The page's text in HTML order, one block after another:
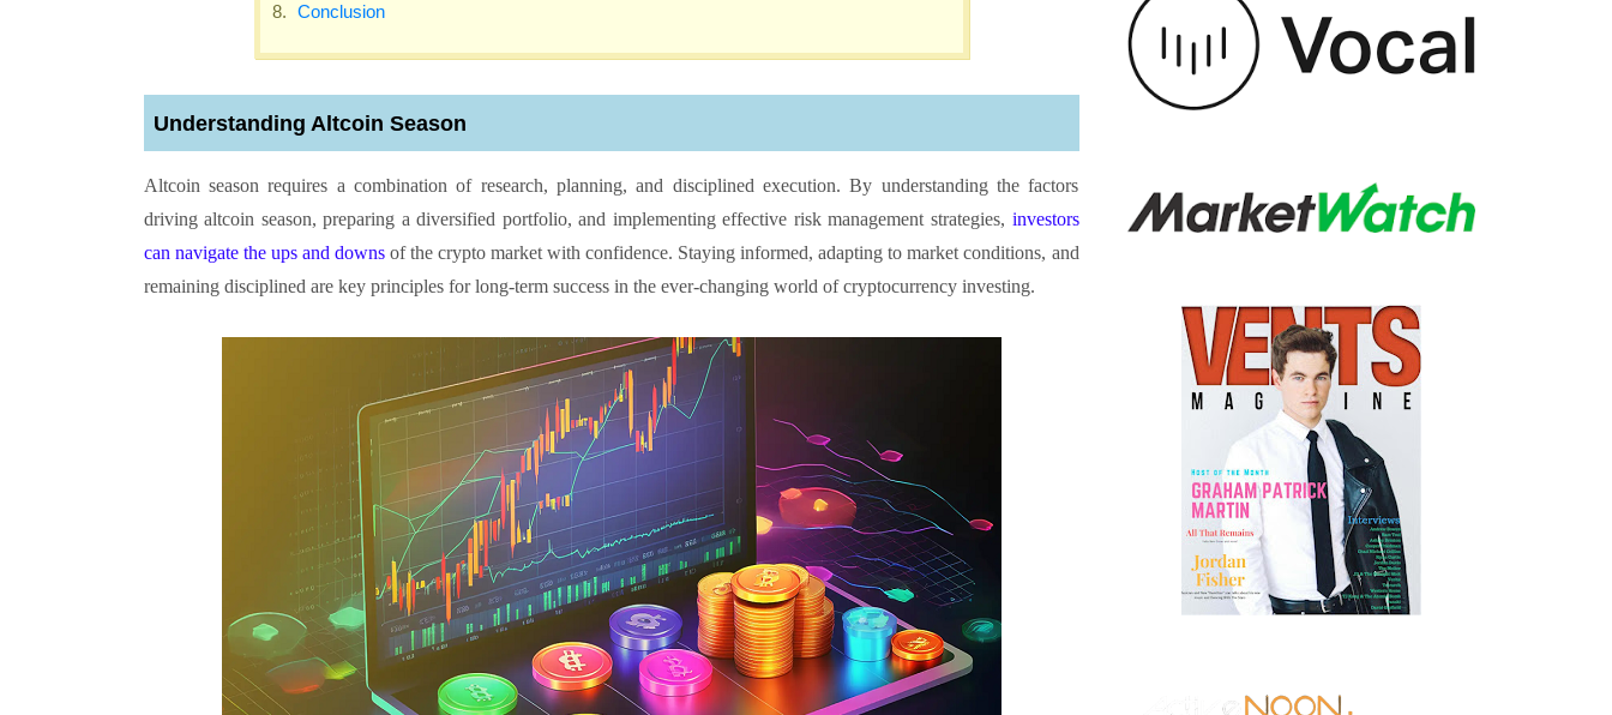
Conclusion
Understanding Altcoin Season
Altcoin season requires a combination of research, planning, and disciplined execution. By understanding the factors
driving altcoin season, preparing a diversified portfolio, and implementing effective risk management strategies, investors
can navigate the ups and downsof the crypto market with confidence. Staying informed, adapting to market conditions, and
remaining disciplined are key principles for long-term success in the ever-changing world of cryptocurrency investing.